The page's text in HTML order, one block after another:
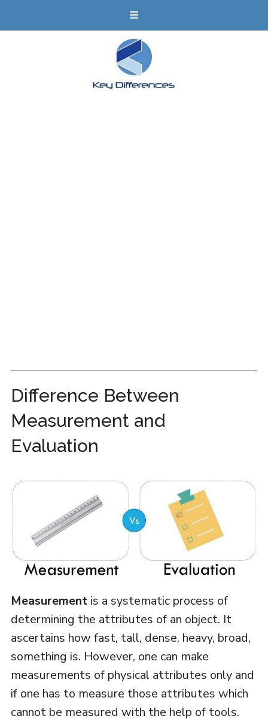
Difference Between
Measurement and
Evaluation
Measurementis a systematic process of
determining the attributes of an object. It
ascertains how fast, tall, dense, heavy, broad,
something is. However, one can make
measurements of physical attributes only and
if one has to measure those attributes which
cannot be measured with the help of tools.